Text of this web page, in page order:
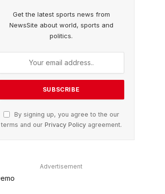
Get the latest sports news from
NewsSite about world, sports and
politics.
By signing up, you agree to the our
terms and our Privacy Policyagreement.
Advertisement